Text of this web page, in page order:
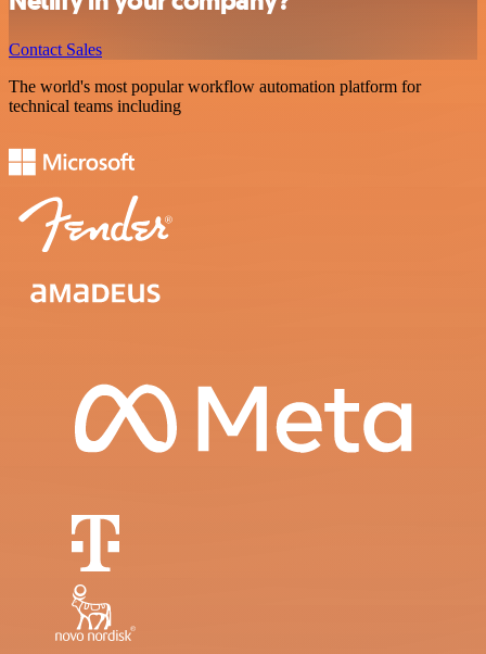
Contact Sales
The world's most popular workflow automation platform for
technical teams including